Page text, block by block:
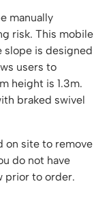
manually
risk. This mobile
slope is designed
users to
height is 1.3m.
braked swivel
on site to remove
do not have
prior to order.